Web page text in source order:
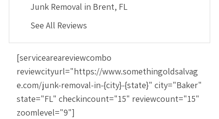
Junk Removal in Brent, FL
See All Reviews
[serviceareareviewcombo
reviewcityurl="https://www.somethingoldsalvag
e.com/junk-removal-in-{city}-{state}" city="Baker"
state="FL" checkincount="15" reviewcount="15"
zoomlevel="9"]